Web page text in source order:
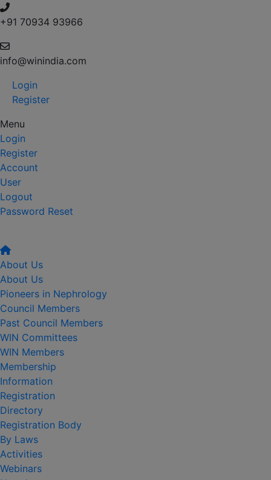
+91 70934 93966
info@winindia.com
Login
Register
Menu
Login
Register
Account
User
Logout
Password Reset
About Us
About Us
Pioneers in Nephrology
Council Members
Past Council Members
WIN Committees
WIN Members
Membership
Information
Registration
Directory
Registration Body
By Laws
Activities
Webinars